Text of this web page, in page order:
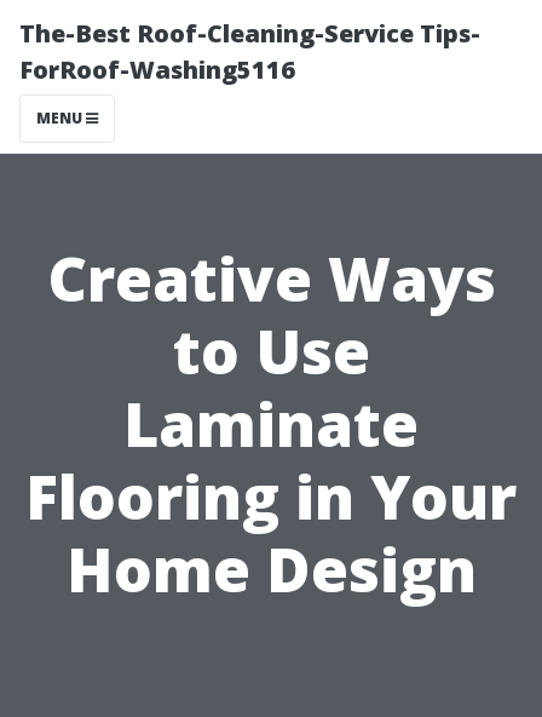
The-Best Roof-Cleaning-Service Tips-
ForRoof-Washing5116
MENU
Creative Ways
to Use
Laminate
Flooring in Your
Home Design